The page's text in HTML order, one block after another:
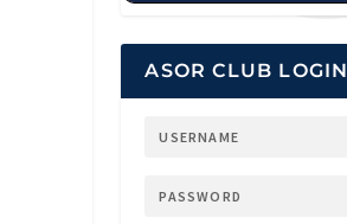
ASOR CLUB LOGIN